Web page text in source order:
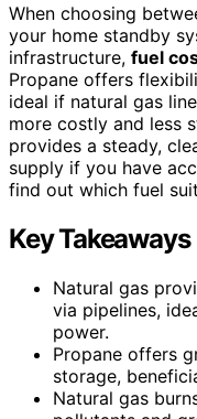
When choosing
your home standby
infrastructure, fuel
Propane offers
ideal if natural gas
more costly and less
provides a steady,
supply if you have
find out which fuel
Key Takeaways
Natural gas
via pipelines,
power.
Propane offers
storage,
Natural gas